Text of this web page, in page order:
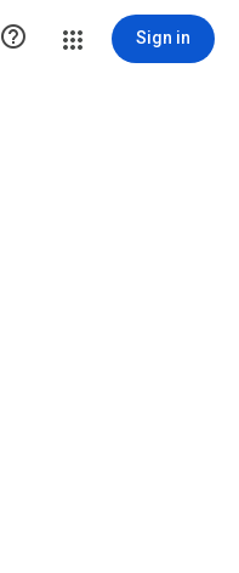
 Sign in